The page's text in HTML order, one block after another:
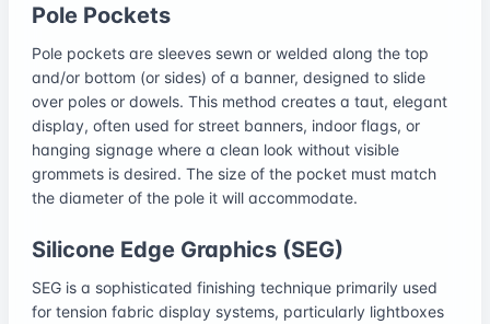
Pole Pockets
Pole pockets are sleeves sewn or welded along the top
and/or bottom (or sides) of a banner, designed to slide
over poles or dowels. This method creates a taut, elegant
display, often used for street banners, indoor flags, or
hanging signage where a clean look without visible
grommets is desired. The size of the pocket must match
the diameter of the pole it will accommodate.
Silicone Edge Graphics (SEG)
SEG is a sophisticated finishing technique primarily used
for tension fabric display systems, particularly lightboxes